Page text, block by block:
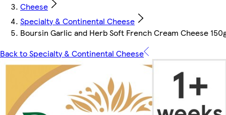
Cheese
Specialty & Continental Cheese
Boursin Garlic and Herb Soft French Cream Cheese
Back to Specialty & Continental Cheese